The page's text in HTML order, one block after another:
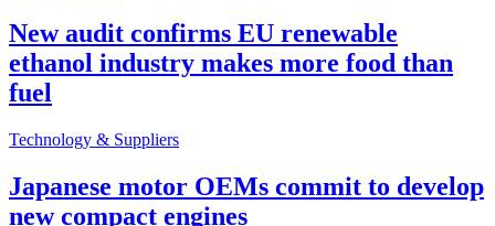
New audit confirms EU renewable
ethanol industry makes more food than
fuel
Technology & Suppliers
Japanese motor OEMs commit to develop
new compact engines